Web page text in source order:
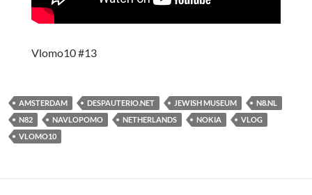
Vlomo10 #13
AMSTERDAM DESPAUTERIO.NET JEWISH MUSEUM
N8.NL
N82
NAVLOPOMO NETHERLANDS NOKIA
VLOG
VLOMO10